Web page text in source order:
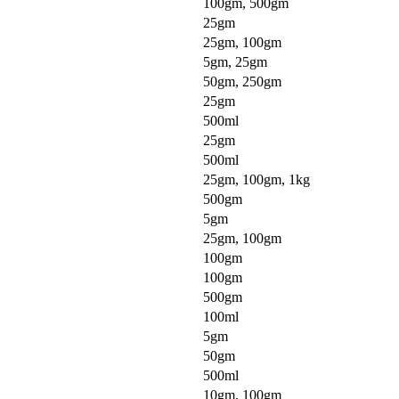
25gm
25gm, 100gm
5gm, 25gm
50gm, 250gm
25gm
500ml
25gm
500ml
25gm, 100gm, 1kg
500gm
5gm
25gm, 100gm
100gm
100gm
500gm
100ml
5gm
50gm
500ml
10gm, 100gm